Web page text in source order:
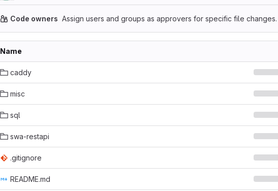
Code owners Assign users and groups as approvers for specific file changes.
Name
caddy
misc
sql
swa-restapi
.gitignore
README.md